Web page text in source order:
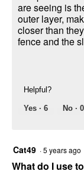
are seeing is
outer layer,
closer than
fence and the
Helpful?
Yes · 6 No · 0
Cat49 ·5 years ago
What do I use